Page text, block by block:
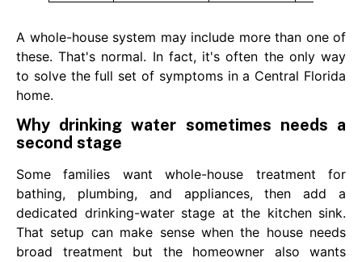
A whole-house system may include more than one of
these. That's normal. In fact, it's often the only way
to solve the full set of symptoms in a Central Florida
home.
Why drinking water sometimes needs a
second stage
Some families want whole-house treatment for
bathing, plumbing, and appliances, then add a
dedicated drinking-water stage at the kitchen sink.
That setup can make sense when the house needs
broad treatment but the homeowner also wants